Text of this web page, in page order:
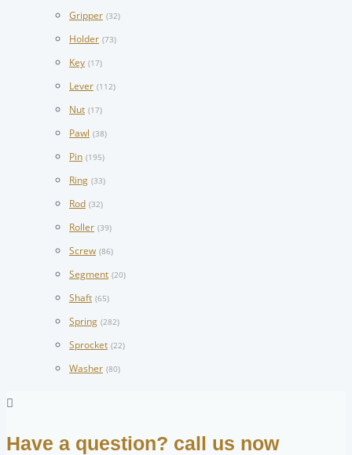
Gripper (32)
Holder (73)
Key (17)
Lever (112)
Nut (17)
Pawl (38)
Pin (195)
Ring (33)
Rod (32)
Roller (39)
Screw (86)
Segment (20)
Shaft (65)
Spring (282)
Sprocket (22)
Washer (80)
Have a question? call us now